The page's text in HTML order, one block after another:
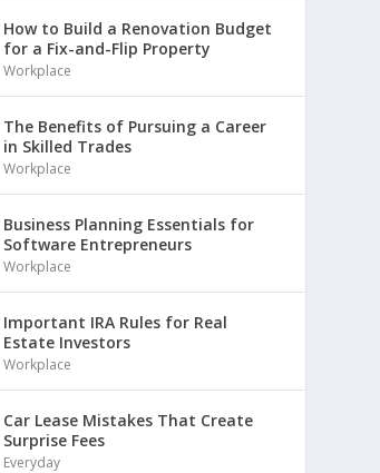
How to Build a Renovation Budget
for a Fix-and-Flip Property
Workplace
The Benefits of Pursuing a Career
in Skilled Trades
Workplace
Business Planning Essentials for
Software Entrepreneurs
Workplace
Important IRA Rules for Real
Estate Investors
Workplace
Car Lease Mistakes That Create
Surprise Fees
Everyday